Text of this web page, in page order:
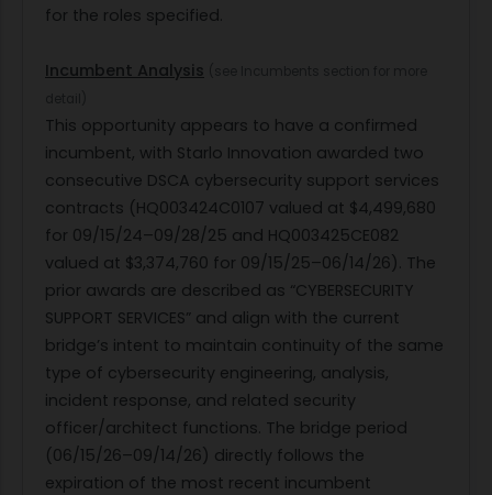
for the roles specified.
Incumbent Analysis
This opportunity appears to have a confirmed
incumbent, with Starlo Innovation awarded two
consecutive DSCA cybersecurity support services
contracts (HQ003424C0107 valued at $4,499,680
for 09/15/24–09/28/25 and HQ003425CE082
valued at $3,374,760 for 09/15/25–06/14/26). The
prior awards are described as “CYBERSECURITY
SUPPORT SERVICES” and align with the current
bridge’s intent to maintain continuity of the same
type of cybersecurity engineering, analysis,
incident response, and related security
officer/architect functions. The bridge period
(06/15/26–09/14/26) directly follows the
expiration of the most recent incumbent